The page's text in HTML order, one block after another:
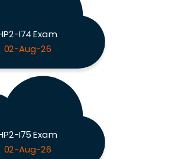
I74 Exam
02-Aug-26
I75 Exam
02-Aug-26